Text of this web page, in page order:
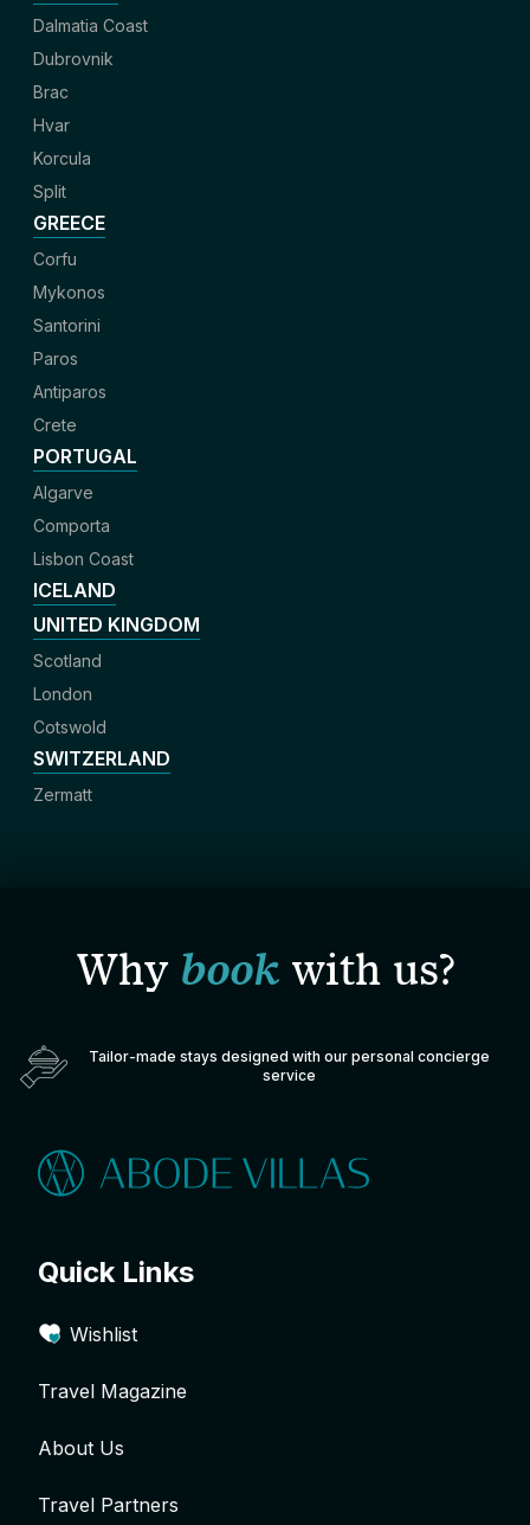
Dalmatia Coast
Dubrovnik
Brac
Hvar
Korcula
Split
GREECE
Corfu
Mykonos
Santorini
Paros
Antiparos
Crete
PORTUGAL
Algarve
Comporta
Lisbon Coast
ICELAND
UNITED KINGDOM
Scotland
London
Cotswold
SWITZERLAND
Zermatt
Why bookwith us?
Tailor-made stays designed with our personal concierge
service
Quick Links
Wishlist
Travel Magazine
About Us
Travel Partners